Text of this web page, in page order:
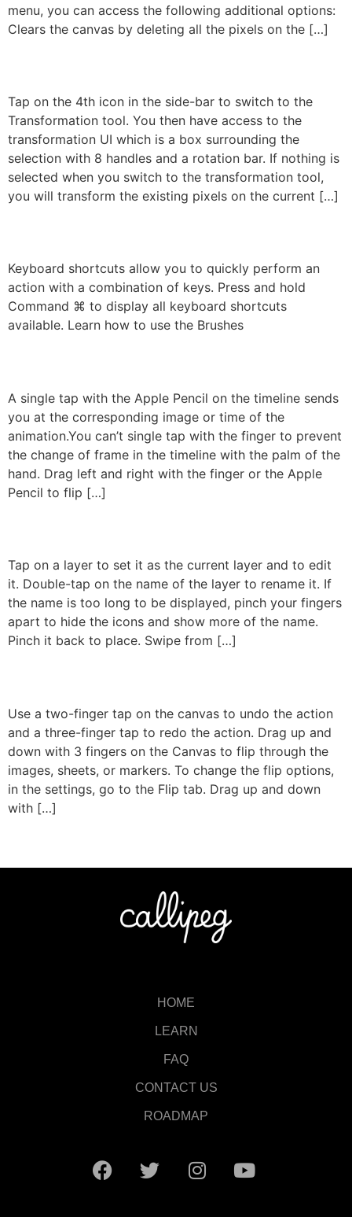
menu, you can access the following additional options:
Clears the canvas by deleting all the pixels on the […]
Tap on the 4th icon in the side-bar to switch to the
Transformation tool. You then have access to the
transformation UI which is a box surrounding the
selection with 8 handles and a rotation bar. If nothing is
selected when you switch to the transformation tool,
you will transform the existing pixels on the current […]
Keyboard shortcuts allow you to quickly perform an
action with a combination of keys. Press and hold
Command ⌘ to display all keyboard shortcuts
available. Learn how to use the Brushes
A single tap with the Apple Pencil on the timeline sends
you at the corresponding image or time of the
animation.You can’t single tap with the finger to prevent
the change of frame in the timeline with the palm of the
hand. Drag left and right with the finger or the Apple
Pencil to flip […]
Tap on a layer to set it as the current layer and to edit
it. Double-tap on the name of the layer to rename it. If
the name is too long to be displayed, pinch your fingers
apart to hide the icons and show more of the name.
Pinch it back to place. Swipe from […]
Use a two-finger tap on the canvas to undo the action
and a three-finger tap to redo the action. Drag up and
down with 3 fingers on the Canvas to flip through the
images, sheets, or markers. To change the flip options,
in the settings, go to the Flip tab. Drag up and down
with […]
HOME
LEARN
FAQ
CONTACT US
ROADMAP